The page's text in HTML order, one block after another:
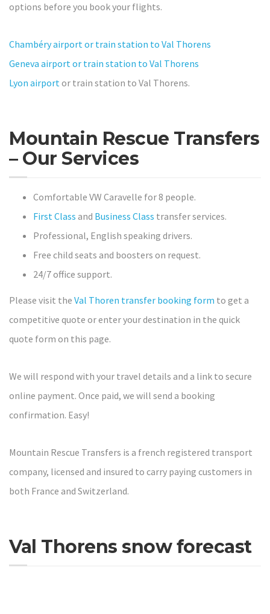
options before you book your flights.
Chambéry airport or train station to Val Thorens
Geneva airport or train station to Val Thorens
Lyon airportor train station to Val Thorens.
Mountain Rescue Transfers
– Our Services
Comfortable VW Caravelle for 8 people.
First Class and Business Class transfer services.
Professional, English speaking drivers.
Free child seats and boosters on request.
24/7 office support.
Please visit the Val Thoren transfer booking form to get a
competitive quote or enter your destination in the quick
quote form on this page.
We will respond with your travel details and a link to secure
online payment. Once paid, we will send a booking
confirmation. Easy!
Mountain Rescue Transfers is a french registered transport
company, licensed and insured to carry paying customers in
both France and Switzerland.
Val Thorens snow forecast